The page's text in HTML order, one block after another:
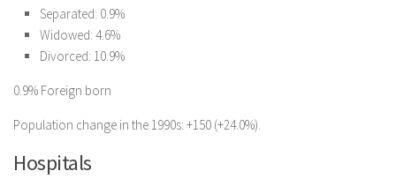
Separated: 0.9%
Widowed: 4.6%
Divorced: 10.9%
0.9% Foreign born
Population change in the 1990s: +150 (+24.0%).
Hospitals